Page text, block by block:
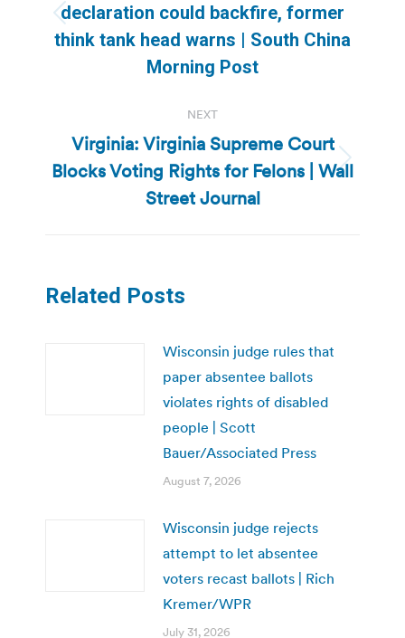
Previous
post:
declaration could backfire, former
think tank head warns | South China
Morning Post
NEXT
Next
post:
Virginia: Virginia Supreme Court
Blocks Voting Rights for Felons | Wall
Street Journal
Related Posts
Wisconsin judge rules that
paper absentee ballots
violates rights of disabled
people | Scott
Bauer/Associated Press
August 7, 2026
Wisconsin judge rejects
attempt to let absentee
voters recast ballots | Rich
Kremer/WPR
July 31, 2026